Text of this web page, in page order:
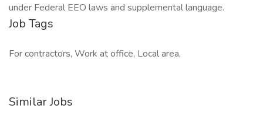
under Federal EEO laws and supplemental language.
Job Tags
For contractors, Work at office, Local area,
Similar Jobs